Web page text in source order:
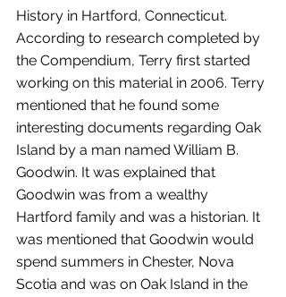
History in Hartford, Connecticut.
According to research completed by
the Compendium, Terry first started
working on this material in 2006. Terry
mentioned that he found some
interesting documents regarding Oak
Island by a man named William B.
Goodwin. It was explained that
Goodwin was from a wealthy
Hartford family and was a historian. It
was mentioned that Goodwin would
spend summers in Chester, Nova
Scotia and was on Oak Island in the